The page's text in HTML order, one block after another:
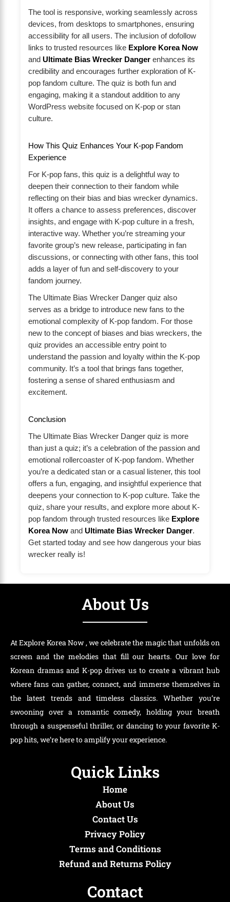
The tool is responsive, working seamlessly across
devices, from desktops to smartphones, ensuring
accessibility for all users. The inclusion of dofollow
links to trusted resources like Explore Korea Now
and Ultimate Bias Wrecker Danger enhances its
credibility and encourages further exploration of K-
pop fandom culture. The quiz is both fun and
engaging, making it a standout addition to any
WordPress website focused on K-pop or stan
culture.
How This Quiz Enhances Your K-pop Fandom
Experience
For K-pop fans, this quiz is a delightful way to
deepen their connection to their fandom while
reflecting on their bias and bias wrecker dynamics.
It offers a chance to assess preferences, discover
insights, and engage with K-pop culture in a fresh,
interactive way. Whether you’re streaming your
favorite group’s new release, participating in fan
discussions, or connecting with other fans, this tool
adds a layer of fun and self-discovery to your
fandom journey.
The Ultimate Bias Wrecker Danger quiz also
serves as a bridge to introduce new fans to the
emotional complexity of K-pop fandom. For those
new to the concept of biases and bias wreckers, the
quiz provides an accessible entry point to
understand the passion and loyalty within the K-pop
community. It’s a tool that brings fans together,
fostering a sense of shared enthusiasm and
excitement.
Conclusion
The Ultimate Bias Wrecker Danger quiz is more
than just a quiz; it’s a celebration of the passion and
emotional rollercoaster of K-pop fandom. Whether
you’re a dedicated stan or a casual listener, this tool
offers a fun, engaging, and insightful experience that
deepens your connection to K-pop culture. Take the
quiz, share your results, and explore more about K-
pop fandom through trusted resources like Explore
Korea Now and Ultimate Bias Wrecker Danger.
Get started today and see how dangerous your bias
wrecker really is!
About Us
At Explore Korea Now , we celebrate the magic that unfolds on
screen and the melodies that fill our hearts. Our love for
Korean dramas and K-pop drives us to create a vibrant hub
where fans can gather, connect, and immerse themselves in
the latest trends and timeless classics. Whether you’re
swooning over a romantic comedy, holding your breath
through a suspenseful thriller, or dancing to your favorite K-
pop hits, we’re here to amplify your experience.
Quick Links
Home
About Us
Contact Us
Privacy Policy
Terms and Conditions
Refund and Returns Policy
Contact